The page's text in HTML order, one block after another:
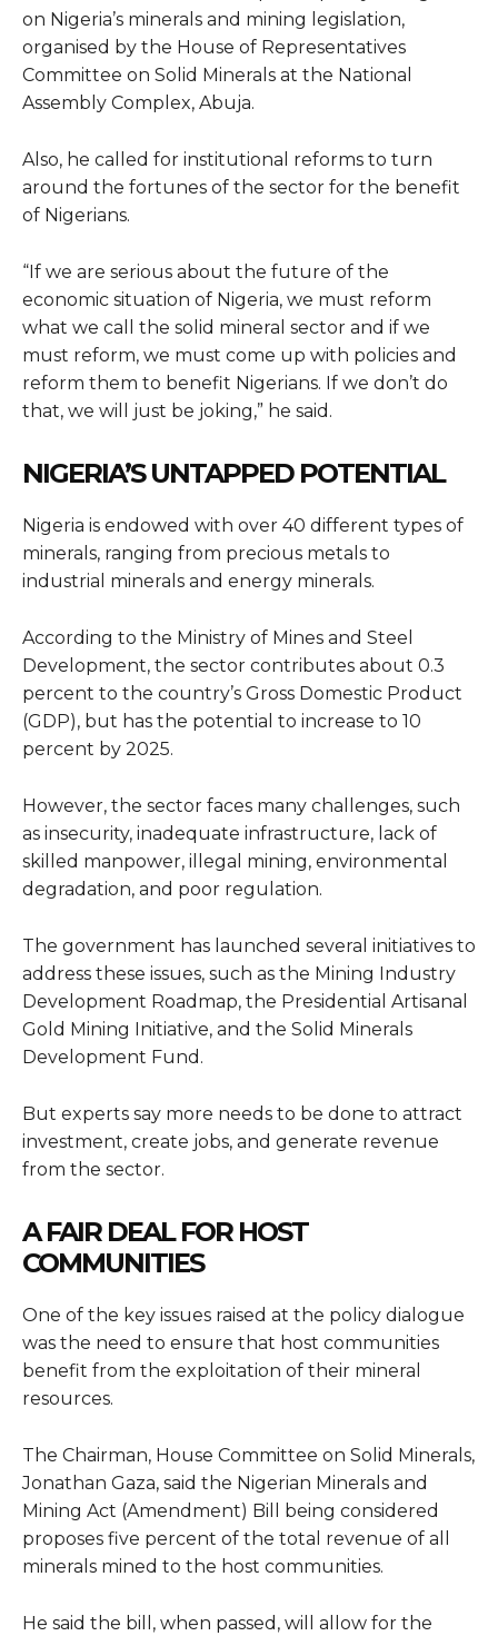
on Nigeria’s minerals and mining legislation,
organised by the House of Representatives
Committee on Solid Minerals at the National
Assembly Complex, Abuja.
Also, he called for institutional reforms to turn
around the fortunes of the sector for the benefit
of Nigerians.
“If we are serious about the future of the
economic situation of Nigeria, we must reform
what we call the solid mineral sector and if we
must reform, we must come up with policies and
reform them to benefit Nigerians. If we don’t do
that, we will just be joking,” he said.
NIGERIA’S UNTAPPED POTENTIAL
Nigeria is endowed with over 40 different types of
minerals, ranging from precious metals to
industrial minerals and energy minerals.
According to the Ministry of Mines and Steel
Development, the sector contributes about 0.3
percent to the country’s Gross Domestic Product
(GDP), but has the potential to increase to 10
percent by 2025.
However, the sector faces many challenges, such
as insecurity, inadequate infrastructure, lack of
skilled manpower, illegal mining, environmental
degradation, and poor regulation.
The government has launched several initiatives to
address these issues, such as the Mining Industry
Development Roadmap, the Presidential Artisanal
Gold Mining Initiative, and the Solid Minerals
Development Fund.
But experts say more needs to be done to attract
investment, create jobs, and generate revenue
from the sector.
A FAIR DEAL FOR HOST
COMMUNITIES
One of the key issues raised at the policy dialogue
was the need to ensure that host communities
benefit from the exploitation of their mineral
resources.
The Chairman, House Committee on Solid Minerals,
Jonathan Gaza, said the Nigerian Minerals and
Mining Act (Amendment) Bill being considered
proposes five percent of the total revenue of all
minerals mined to the host communities.
He said the bill, when passed, will allow for the